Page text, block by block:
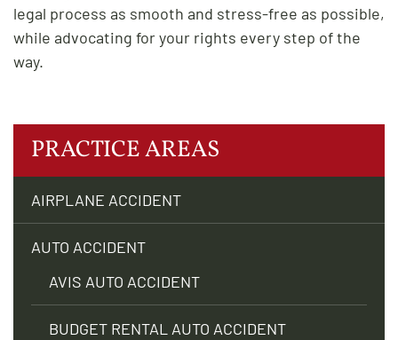
legal process as smooth and stress-free as possible,
while advocating for your rights every step of the
way.
PRACTICE AREAS
AIRPLANE ACCIDENT
AUTO ACCIDENT
AVIS AUTO ACCIDENT
BUDGET RENTAL AUTO ACCIDENT